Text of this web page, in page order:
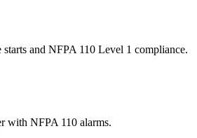
and NFPA 110 Level 1 compliance.
with NFPA 110 alarms.